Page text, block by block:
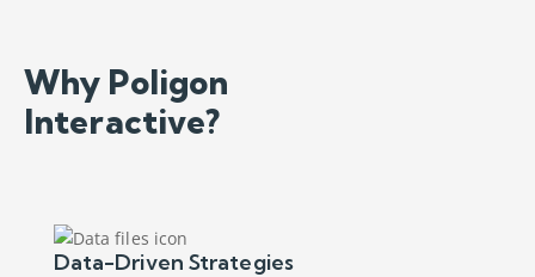
Why Poligon
Interactive?
Data-Driven Strategies